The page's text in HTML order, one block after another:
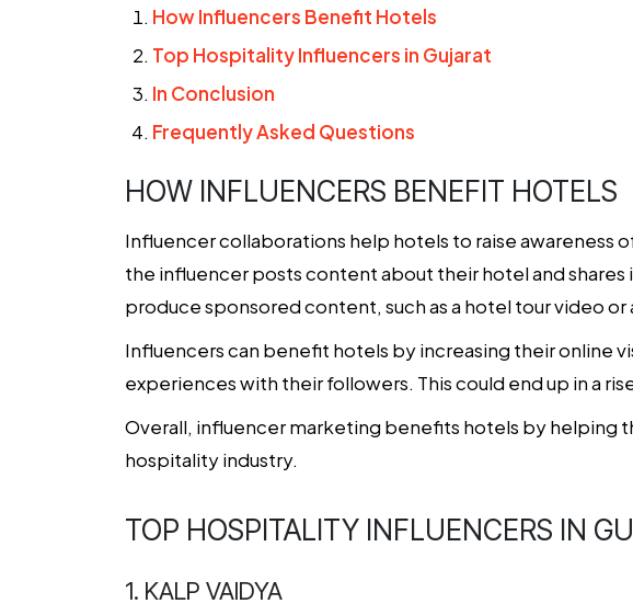
How Influencers Benefit Hotels
Top Hospitality Influencers in Gujarat
In Conclusion
Frequently Asked Questions
HOW INFLUENCERS BENEFIT HOTELS
Influencer collaborations help hotels to raise awareness
the influencer posts content about their hotel and
produce sponsored content, such as a hotel tour video or
Influencers can benefit hotels by increasing their online
experiences with their followers. This could end up in a
Overall, influencer marketing benefits hotels by helping
hospitality industry.
TOP HOSPITALITY INFLUENCERS IN
1. KALP VAIDYA